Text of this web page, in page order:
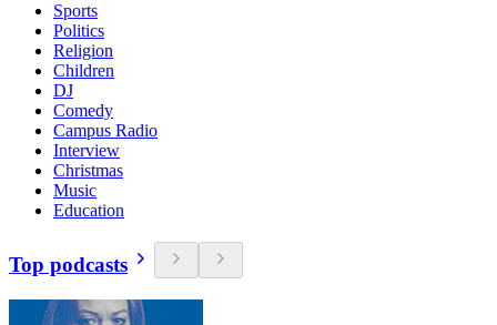
Sports
Politics
Religion
Children
DJ
Comedy
Campus Radio
Interview
Christmas
Music
Education
Top podcasts